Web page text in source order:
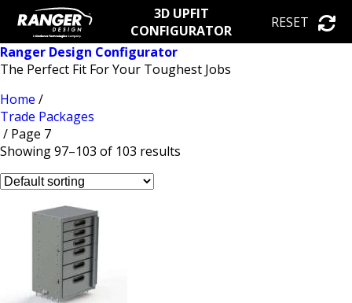
3D UPFIT
CONFIGURATOR
RESET
Ranger Design Configurator
The Perfect Fit For Your Toughest Jobs
Home /
Trade Packages
/ Page 7
Showing 97–103 of 103 results